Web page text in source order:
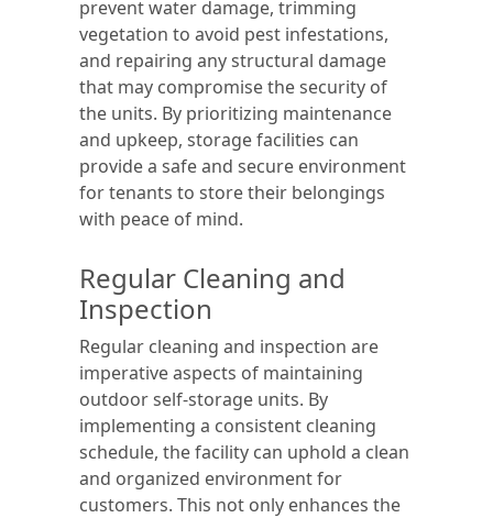
prevent water damage, trimming
vegetation to avoid pest infestations,
and repairing any structural damage
that may compromise the security of
the units. By prioritizing maintenance
and upkeep, storage facilities can
provide a safe and secure environment
for tenants to store their belongings
with peace of mind.
Regular Cleaning and
Inspection
Regular cleaning and inspection are
imperative aspects of maintaining
outdoor self-storage units. By
implementing a consistent cleaning
schedule, the facility can uphold a clean
and organized environment for
customers. This not only enhances the